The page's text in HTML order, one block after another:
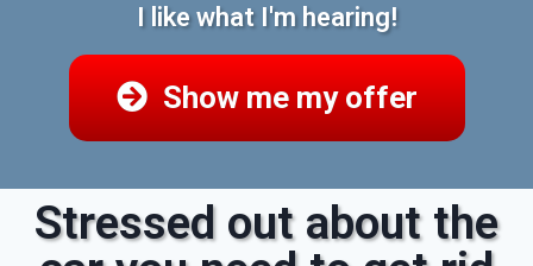
I like what I'm hearing!
Show me my offer
Stressed out about the